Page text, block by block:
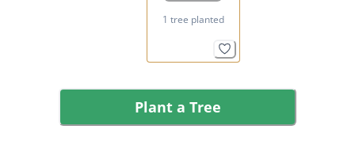
1 tree planted
Plant a Tree